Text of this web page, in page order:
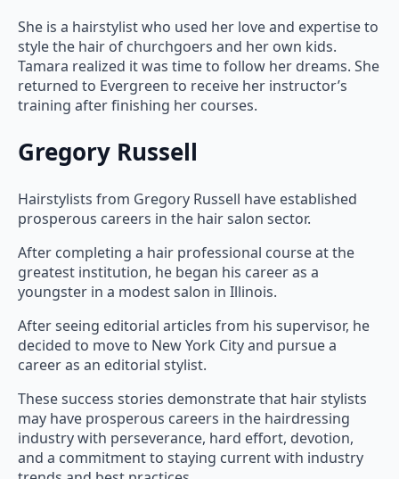
style the hair of churchgoers and her own kids.
Tamara realized it was time to follow her dreams. She
returned to Evergreen to receive her instructor’s
training after finishing her courses.
prosperous careers in the hair salon sector.
After completing a hair professional course at the
greatest institution, he began his career as a
youngster in a modest salon in Illinois.
After seeing editorial articles from his supervisor, he
decided to move to New York City and pursue a
career as an editorial stylist.
These success stories demonstrate that hair stylists
may have prosperous careers in the hairdressing
industry with perseverance, hard effort, devotion,
and a commitment to staying current with industry
trends and best practices.